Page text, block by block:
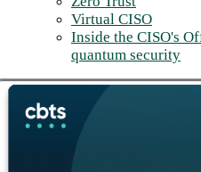
Virtual CISO
Inside the CISO's
quantum security